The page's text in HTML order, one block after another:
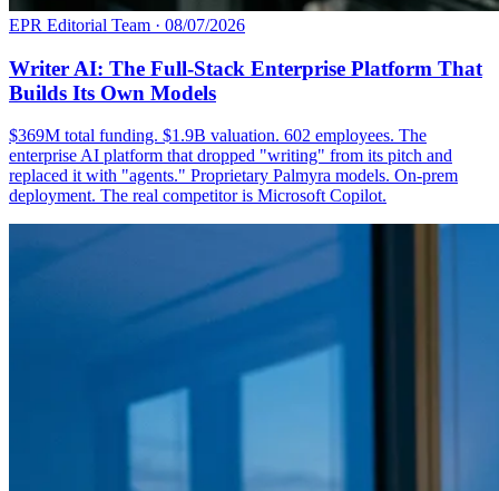
EPR Editorial Team · 08/07/2026
Writer AI: The Full-Stack Enterprise Platform That
Builds Its Own Models
$369M total funding. $1.9B valuation. 602 employees. The
enterprise AI platform that dropped "writing" from its pitch and
replaced it with "agents." Proprietary Palmyra models. On-prem
deployment. The real competitor is Microsoft Copilot.